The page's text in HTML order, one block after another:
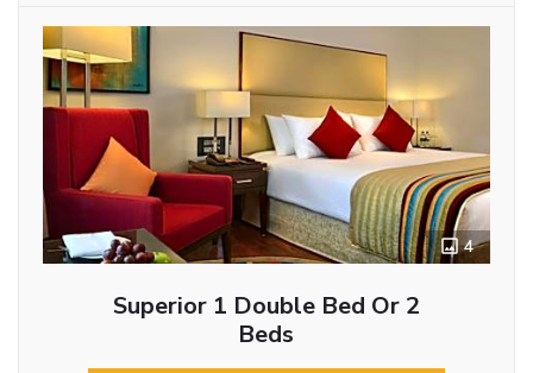
4
Superior 1 Double Bed Or 2
Beds